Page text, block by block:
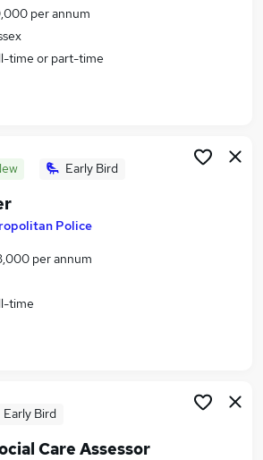
Jobs in Cambridge
per annum
time or part-time
Early Bird
Police
per annum
time
Early Bird
Care Assessor